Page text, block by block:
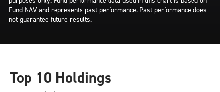
Fund NAV and represents past performance. Past performance does
not guarantee future results.
Top 10 Holdings